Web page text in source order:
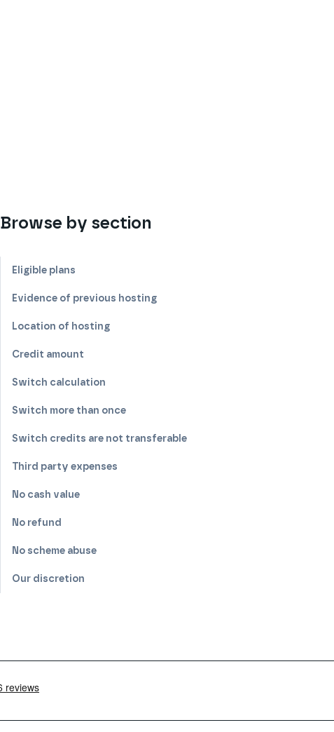
Browse by section
Eligible plans
Evidence of previous hosting
Location of hosting
Credit amount
Switch calculation
Switch more than once
Switch credits are not transferable
Third party expenses
No cash value
No refund
No scheme abuse
Our discretion